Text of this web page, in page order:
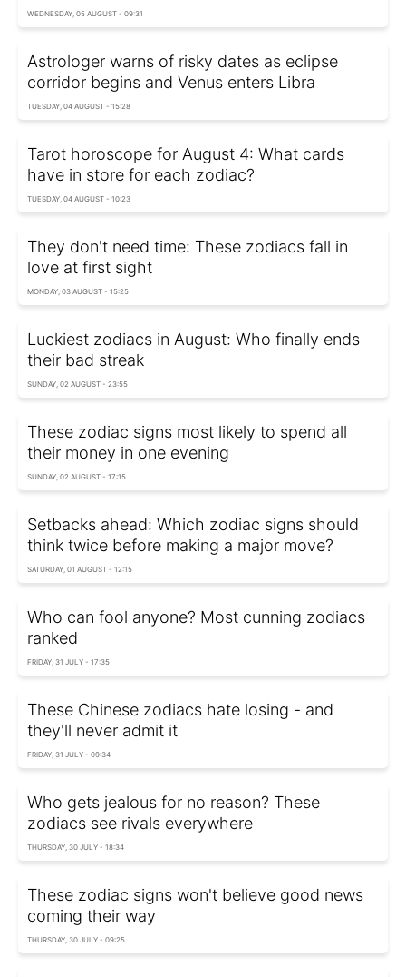
WEDNESDAY, 05 AUGUST - 09:31
Astrologer warns of risky dates as eclipse
corridor begins and Venus enters Libra
TUESDAY, 04 AUGUST - 15:28
Tarot horoscope for August 4: What cards
have in store for each zodiac?
TUESDAY, 04 AUGUST - 10:23
They don't need time: These zodiacs fall in
love at first sight
MONDAY, 03 AUGUST - 15:25
Luckiest zodiacs in August: Who finally ends
their bad streak
SUNDAY, 02 AUGUST - 23:55
These zodiac signs most likely to spend all
their money in one evening
SUNDAY, 02 AUGUST - 17:15
Setbacks ahead: Which zodiac signs should
think twice before making a major move?
SATURDAY, 01 AUGUST - 12:15
Who can fool anyone? Most cunning zodiacs
ranked
FRIDAY, 31 JULY - 17:35
These Chinese zodiacs hate losing - and
they'll never admit it
FRIDAY, 31 JULY - 09:34
Who gets jealous for no reason? These
zodiacs see rivals everywhere
THURSDAY, 30 JULY - 18:34
These zodiac signs won't believe good news
coming their way
THURSDAY, 30 JULY - 09:25